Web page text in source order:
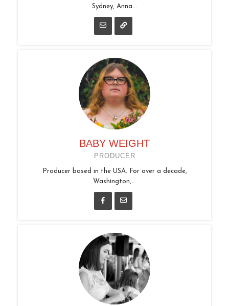
Sydney, Anna...
BABY WEIGHT
PRODUCER
Producer based in the USA. For over a decade,
Washington,...